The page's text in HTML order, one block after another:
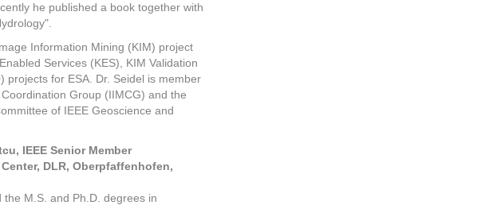
he published a book together with
Information Mining (KIM) project
Services (KES), KIM Validation
projects for ESA. Dr. Seidel is member
Group (IIMCG) and the
of IEEE Geoscience and
IEEE Senior Member
DLR, Oberpfaffenhofen,
the M.S. and Ph.D. degrees in